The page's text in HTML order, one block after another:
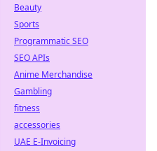
Beauty
Sports
Programmatic SEO
SEO APIs
Anime Merchandise
Gambling
fitness
accessories
UAE E-Invoicing